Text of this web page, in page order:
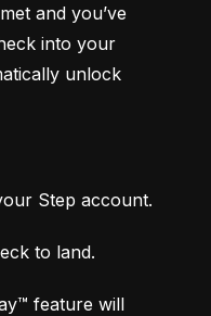
and you’ve
into your
unlock
Step account.
to land.
feature will